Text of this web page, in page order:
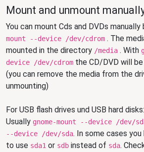
Mount and unmount
You can mount Cds and DVDs manually
mount --device /dev/cdrom . The
mounted in the directory /media . With
device /dev/cdrom the CD/DVD will
(you can remove the media from the
unmounting)
For USB flash drives und USB hard disks:
Usually gnome-mount --device /dev/
--device /dev/sda. In some cases you
to use sda1 or sdb instead of sda.